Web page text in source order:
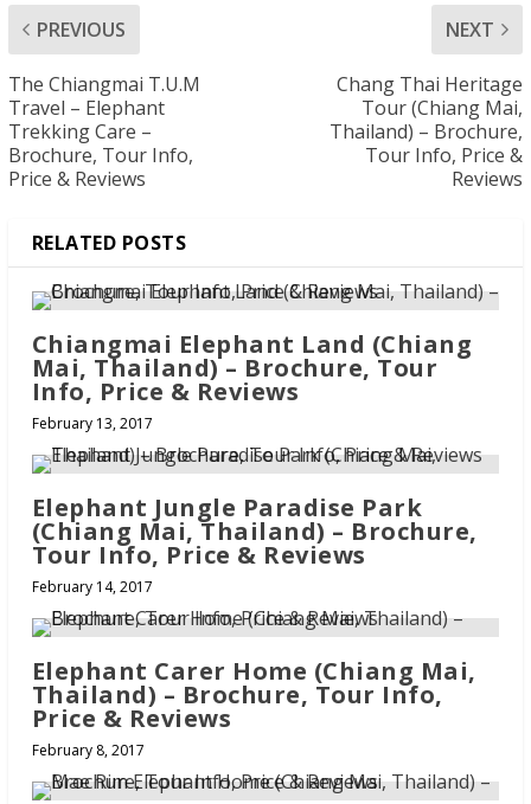
PREVIOUS
The Chiangmai T.U.M
Travel – Elephant
Trekking Care –
Brochure, Tour Info,
Price & Reviews
NEXT
Chang Thai Heritage
Tour (Chiang Mai,
Thailand) – Brochure,
Tour Info, Price &
Reviews
RELATED POSTS
Chiangmai Elephant Land (Chiang
Mai, Thailand) – Brochure, Tour
Info, Price & Reviews
February 13, 2017
Elephant Jungle Paradise Park
(Chiang Mai, Thailand) – Brochure,
Tour Info, Price & Reviews
February 14, 2017
Elephant Carer Home (Chiang Mai,
Thailand) – Brochure, Tour Info,
Price & Reviews
February 8, 2017